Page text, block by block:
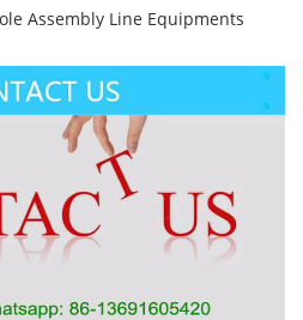
Assembly Line Equipments